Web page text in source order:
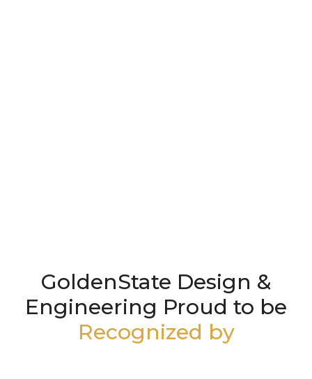
GoldenState Design &
Engineering Proud to be
Recognized by